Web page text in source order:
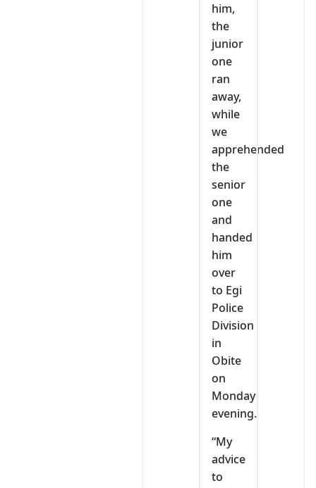
him,
the
junior
one
ran
away,
while
we
apprehended
the
senior
one
and
handed
him
over
to Egi
Police
Division
in
Obite
on
Monday
evening.
“My
advice
to